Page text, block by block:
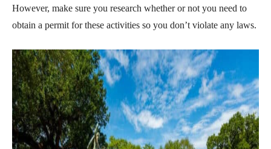
However, make sure you research whether or not you need to
obtain a permit for these activities so you don’t violate any laws.